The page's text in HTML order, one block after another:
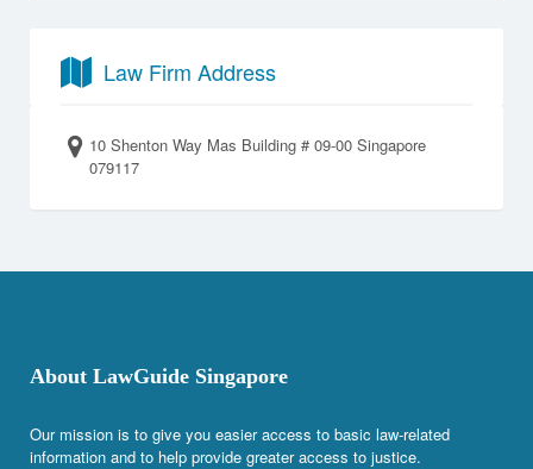
Law Firm Address
10 Shenton Way Mas Building # 09-00 Singapore
079117
About LawGuide Singapore
Our mission is to give you easier access to basic law-related
information and to help provide greater access to justice.